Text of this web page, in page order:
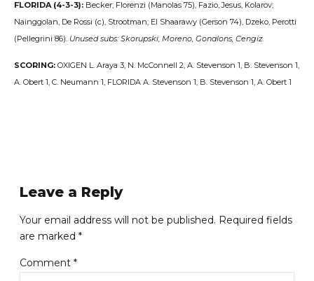
FLORIDA (4-3-3): Becker; Florenzi (Manolas 75), Fazio, Jesus, Kolarov;
Nainggolan, De Rossi (c), Strootman; El Shaarawy (Gerson 74), Dzeko, Perotti
(Pellegrini 86). Unused subs: Skorupski, Moreno, Gonalons, Cengiz.
SCORING: OXIGEN L. Araya 3, N. McConnell 2, A. Stevenson 1, B. Stevenson 1,
A. Obert 1, C. Neumann 1, FLORIDA A. Stevenson 1, B. Stevenson 1, A. Obert 1
Leave a Reply
Your email address will not be published. Required fields
are marked *
Comment *